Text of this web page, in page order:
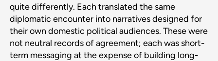
quite differently. Each translated the same
diplomatic encounter into narratives designed for
their own domestic political audiences. These were
not neutral records of agreement; each was short-
term messaging at the expense of building long-